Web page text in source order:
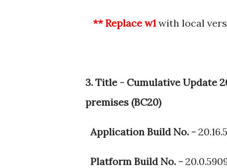
** Replace w1with local
3. Title - Cumulative Update
premises (BC20)
Application Build No. -
Platform Build No. -